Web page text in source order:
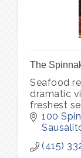
The
Seafood
dramatic
freshest
Spectator
100
(415)